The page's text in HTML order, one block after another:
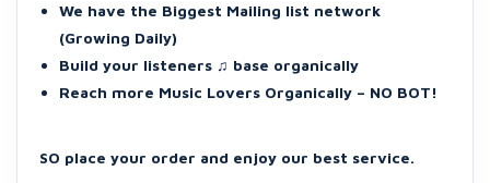
We have the Biggest Mailing list network
(Growing Daily)
Build your listeners ♫ base organically
Reach more Music Lovers Organically – NO BOT!
SO place your order and enjoy our best service.